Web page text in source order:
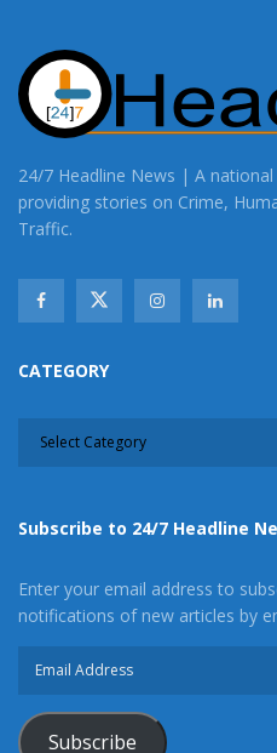
24/7 Headline News | A
providing stories on Crime,
Traffic.
CATEGORY
Subscribe to 24/7 Headline
Enter your email address to
notifications of new articles by
Subscribe